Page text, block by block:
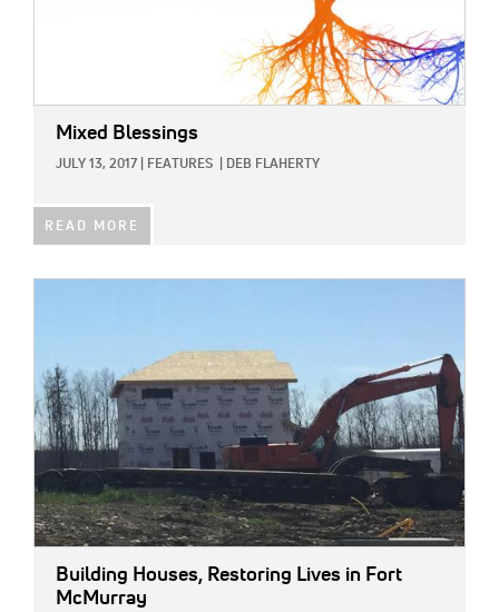
Mixed Blessings
JULY 13, 2017 FEATURES DEB FLAHERTY
READ MORE
Building Houses, Restoring Lives in Fort
McMurray